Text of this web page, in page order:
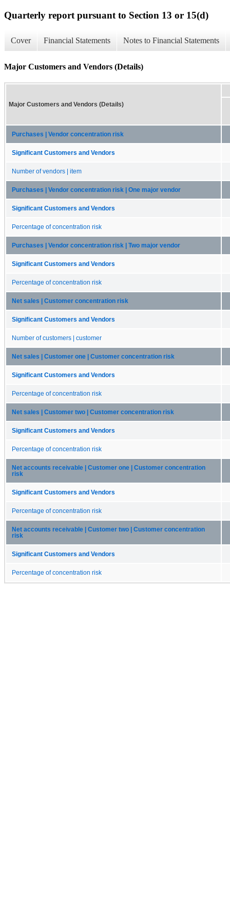
Quarterly report pursuant to Section 13 or 15(d)
Cover Financial Statements Notes to Financial Statements
Major Customers and Vendors (Details)
Major Customers and Vendors (Details)
Purchases | Vendor concentration risk
Significant Customers and Vendors
Number of vendors | item
Purchases | Vendor concentration risk | One major vendor
Significant Customers and Vendors
Percentage of concentration risk
Purchases | Vendor concentration risk | Two major vendor
Significant Customers and Vendors
Percentage of concentration risk
Net sales | Customer concentration risk
Significant Customers and Vendors
Number of customers | customer
Net sales | Customer one | Customer concentration risk
Significant Customers and Vendors
Percentage of concentration risk
Net sales | Customer two | Customer concentration risk
Significant Customers and Vendors
Percentage of concentration risk
Net accounts receivable | Customer one | Customer concentration
risk
Significant Customers and Vendors
Percentage of concentration risk
Net accounts receivable | Customer two | Customer concentration
risk
Significant Customers and Vendors
Percentage of concentration risk